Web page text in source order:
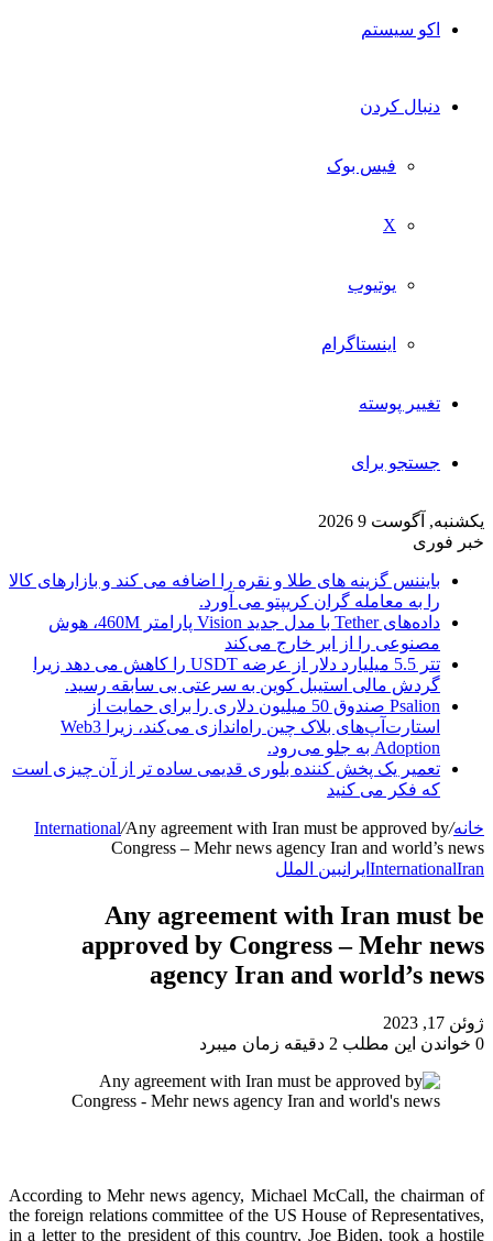
اکو سیستم
دنبال کردن
فیس بوک
X
یوتیوب
اینستاگرام
تغییر پوسته
جستجو برای
یکشنبه, آگوست 9 2026
خبر فوری
بایننس گزینه های طلا و نقره را اضافه می کند و بازارهای کالا
را به معامله گران کریپتو می آورد.
داده‌های Tether با مدل جدید Vision پارامتر 460M، هوش
مصنوعی را از ابر خارج می‌کند
تتر 5.5 میلیارد دلار از عرضه USDT را کاهش می دهد زیرا
گردش مالی استیبل کوین به سرعتی بی سابقه رسید.
Psalion صندوق 50 میلیون دلاری را برای حمایت از
استارت‌آپ‌های بلاک چین راه‌اندازی می‌کند، زیرا Web3
Adoption به جلو می‌رود.
تعمیر یک پخش کننده بلوری قدیمی ساده تر از آن چیزی است
که فکر می کنید
خانه/
International/Any agreement with Iran must be approved by
Congress – Mehr news agency Iran and world’s news
InternationalIran ایرانبین الملل
Any agreement with Iran must be
approved by Congress – Mehr news
agency Iran and world’s news
ژوئن 17, 2023
0 خواندن این مطلب 2 دقیقه زمان میبرد
According to Mehr news agency, Michael McCall, the chairman of
the foreign relations committee of the US House of Representatives,
in a letter to the president of this country, Joe Biden, took a hostile